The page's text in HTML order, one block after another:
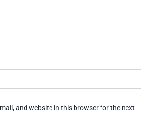
and website in this browser for the next